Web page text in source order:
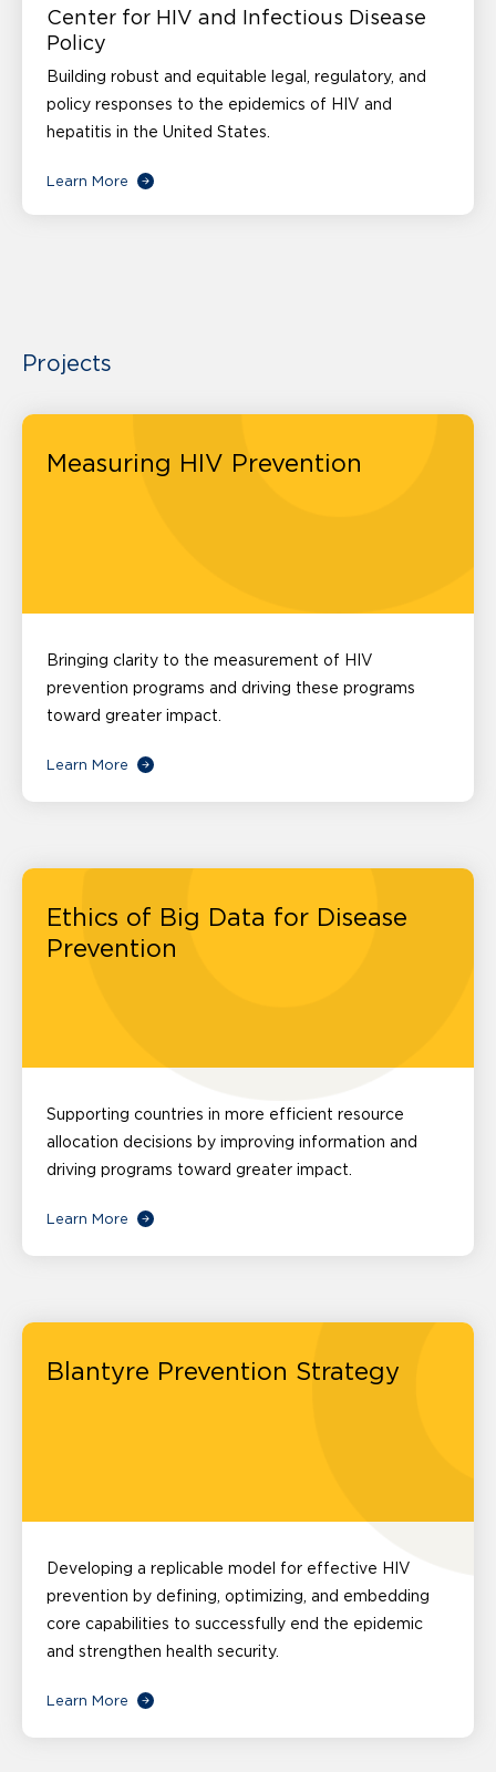
Center for HIV and Infectious Disease
Policy
Building robust and equitable legal, regulatory, and
policy responses to the epidemics of HIV and
hepatitis in the United States.
Learn More
Projects
Measuring HIV Prevention
Bringing clarity to the measurement of HIV
prevention programs and driving these programs
toward greater impact.
Learn More
Ethics of Big Data for Disease
Prevention
Supporting countries in more efficient resource
allocation decisions by improving information and
driving programs toward greater impact.
Learn More
Blantyre Prevention Strategy
Developing a replicable model for effective HIV
prevention by defining, optimizing, and embedding
core capabilities to successfully end the epidemic
and strengthen health security.
Learn More